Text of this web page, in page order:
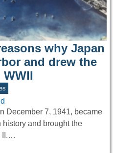
why Japan
and drew the
December 7, 1941, became
and brought the
II.…